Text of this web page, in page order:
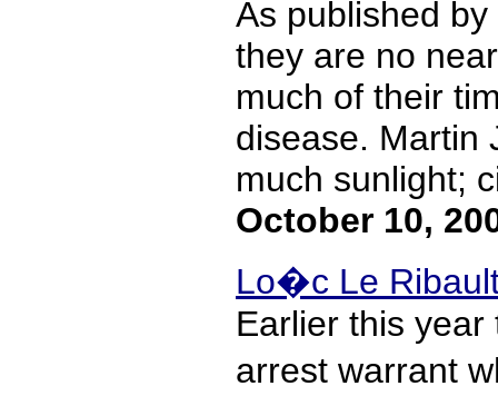
As published
they are no
much of their
disease. Martin
much sunlight;
October 10,
Lo�c Le
Earlier this
arrest warrant